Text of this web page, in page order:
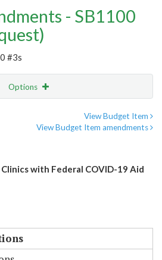
- SB1100
#3s
Options
View Budget Item
View Budget Item amendments
with Federal COVID-19 Aid